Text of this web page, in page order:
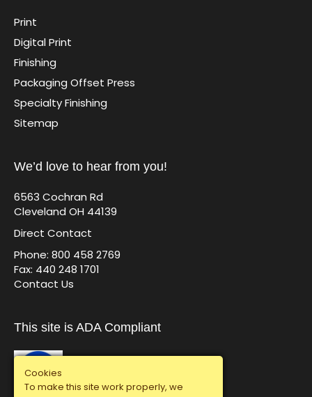
Print
Digital Print
Finishing
Packaging Offset Press
Specialty Finishing
Sitemap
We’d love to hear from you!
6563 Cochran Rd
Cleveland OH 44139
Direct Contact
Phone: 800 458 2769
Fax: 440 248 1701
Contact Us
This site is ADA Compliant
Cookies
To make this site work properly, we